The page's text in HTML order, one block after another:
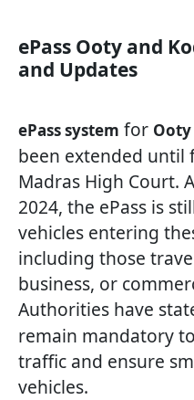
ePass Ooty and
and Updates
ePass system for
been extended until
Madras High Court.
2024, the ePass is
vehicles entering
including those
business, or
Authorities have
remain mandatory
traffic and ensure
vehicles.